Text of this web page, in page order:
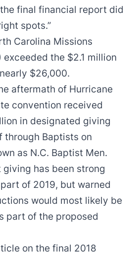
final financial report did
spots.”
Carolina Missions
exceeded the $2.1 million
$26,000.
aftermath of Hurricane
convention received
in designated giving
through Baptists on
as N.C. Baptist Men.
has been strong
of 2019, but warned
would most likely be
part of the proposed
on the final 2018